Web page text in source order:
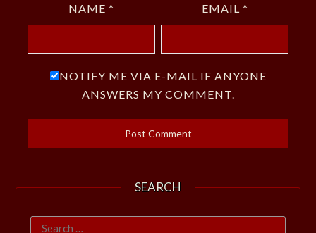
NAME * EMAIL *
NOTIFY ME VIA E-MAIL IF ANYONE
ANSWERS MY COMMENT.
SEARCH
Search